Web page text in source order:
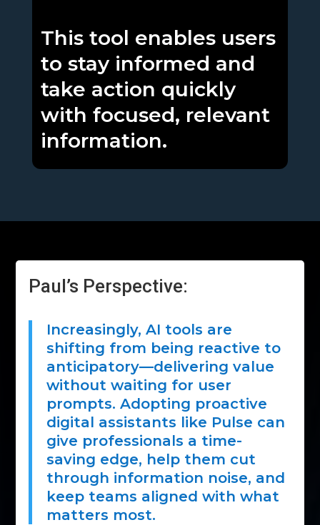
This tool enables users
to stay informed and
take action quickly
with focused, relevant
information.
Paul’s Perspective:
Increasingly, AI tools are
shifting from being reactive to
anticipatory—delivering value
without waiting for user
prompts. Adopting proactive
digital assistants like Pulse can
give professionals a time-
saving edge, help them cut
through information noise, and
keep teams aligned with what
matters most.